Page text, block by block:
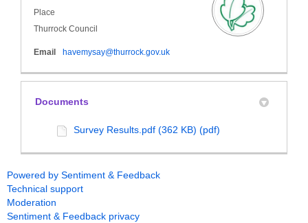
Place
Thurrock Council
Email havemysay@thurrock.gov.uk(External link)
Documents
Survey Results.pdf (362 KB) (pdf)
Powered by Sentiment & Feedback
Technical support
Moderation
Sentiment & Feedback privacy